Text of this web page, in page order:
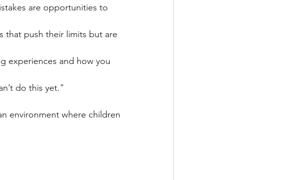
are opportunities to
that push their limits but are
experiences and how you
do this yet."
environment where children